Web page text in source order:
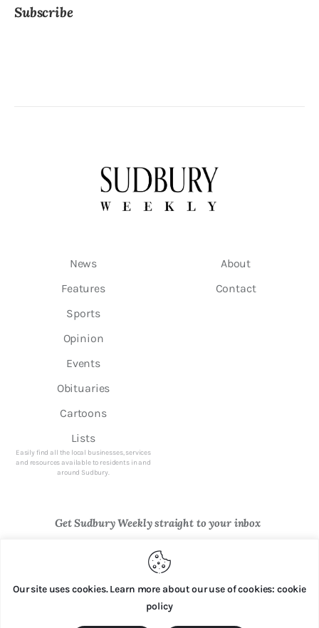
Our site uses cookies. Learn more about our use of cookies: cookie
policy
Subscribe
News
Features
Sports
Opinion
Events
Obituaries
Cartoons
Lists
Easily find all the local businesses, services
and resources available to residents in and
around Sudbury.
About
Contact
Get Sudbury Weekly straight to your inbox
Newsletter Sign Up